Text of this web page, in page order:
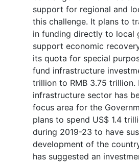
support for regional and
this challenge. It plans to
in funding directly to local
support economic
its quota for special
fund infrastructure
trillion to RMB 3.75 trillion.
infrastructure sector has
focus area for the
plans to spend US$ 1.4
during 2019-23 to have
development of the
has suggested an